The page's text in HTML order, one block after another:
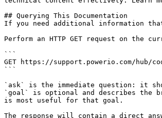
## Querying This Documentation
If you need additional information
Perform an HTTP GET request on the
```
GET https://support.powerio.com/hub/
```
`ask` is the immediate question: it
`goal` is optional and describes the
is most useful for that goal.
The response will contain a direct